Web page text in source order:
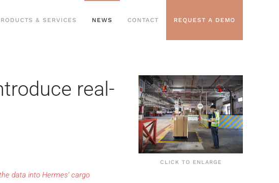
& SERVICES NEWS CONTACT REQUEST A DEMO
real-
data into Hermes’ cargo
CLICK TO ENLARGE